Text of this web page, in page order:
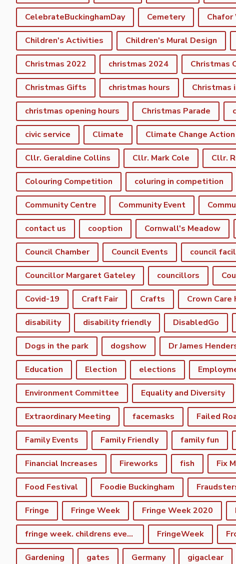
CelebrateBuckinghamDay Cemetery Chafor
Children's Activities Children's Mural Design
Christmas 2022 christmas 2024 Christmas
Christmas Gifts christmas hours Christmas
christmas opening hours Christmas Parade
civic service Climate Climate Change
Cllr. Geraldine Collins Cllr. Mark Cole Cllr.
Colouring Competition coluring in competition
Community Centre Community Event
contact us cooption Cornwall's Meadow
Council Chamber Council Events council
Councillor Margaret Gateley councillors
Covid-19 Craft Fair Crafts Crown Care
disability disability friendly DisabledGo
Dogs in the park dogshow Dr James
Education Election elections
Environment Committee Equality and Diversity
Extraordinary Meeting facemasks Failed
Family Events Family Friendly family fun
Financial Increases Fireworks fish Fix
Food Festival Foodie Buckingham
Fringe Fringe Week Fringe Week 2020
fringe week. childrens event FringeWeek
Gardening gates Germany gigaclear